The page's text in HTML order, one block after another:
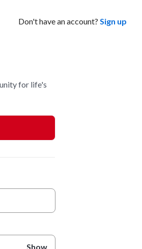
Don't have an account? Sign up
for life's
Show